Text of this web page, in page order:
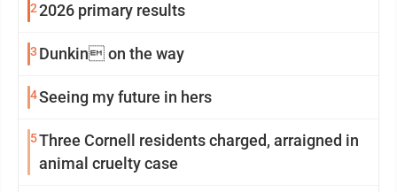
22026 primary results
3 Dunkin on the way
4Seeing my future in hers
5Three Cornell residents charged, arraigned in
animal cruelty case